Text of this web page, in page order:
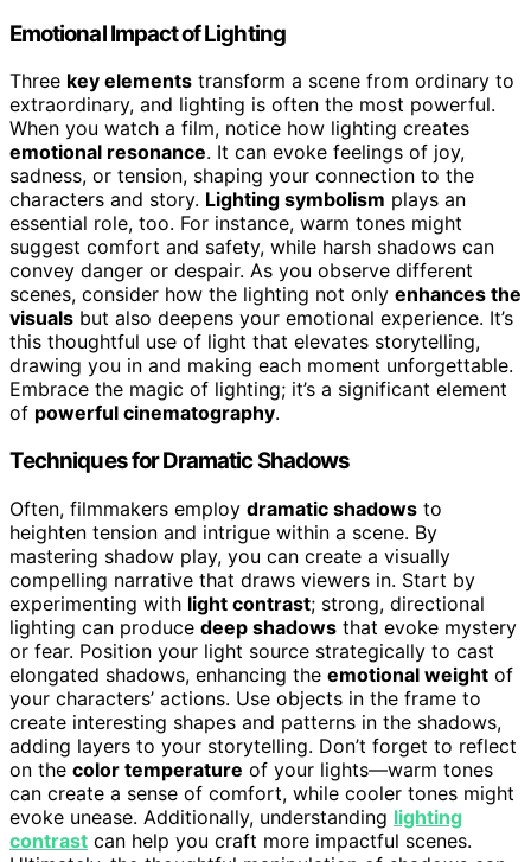
Emotional Impact of Lighting
Three key elements transform a scene from ordinary to
extraordinary, and lighting is often the most powerful.
When you watch a film, notice how lighting creates
emotional resonance. It can evoke feelings of joy,
sadness, or tension, shaping your connection to the
characters and story. Lighting symbolism plays an
essential role, too. For instance, warm tones might
suggest comfort and safety, while harsh shadows can
convey danger or despair. As you observe different
scenes, consider how the lighting not only enhances the
visuals but also deepens your emotional experience. It’s
this thoughtful use of light that elevates storytelling,
drawing you in and making each moment unforgettable.
Embrace the magic of lighting; it’s a significant element
of powerful cinematography.
Techniques for Dramatic Shadows
Often, filmmakers employ dramatic shadows to
heighten tension and intrigue within a scene. By
mastering shadow play, you can create a visually
compelling narrative that draws viewers in. Start by
experimenting with light contrast; strong, directional
lighting can produce deep shadows that evoke mystery
or fear. Position your light source strategically to cast
elongated shadows, enhancing the emotional weight of
your characters’ actions. Use objects in the frame to
create interesting shapes and patterns in the shadows,
adding layers to your storytelling. Don’t forget to reflect
on the color temperature of your lights—warm tones
can create a sense of comfort, while cooler tones might
evoke unease. Additionally, understanding lighting
contrast can help you craft more impactful scenes.